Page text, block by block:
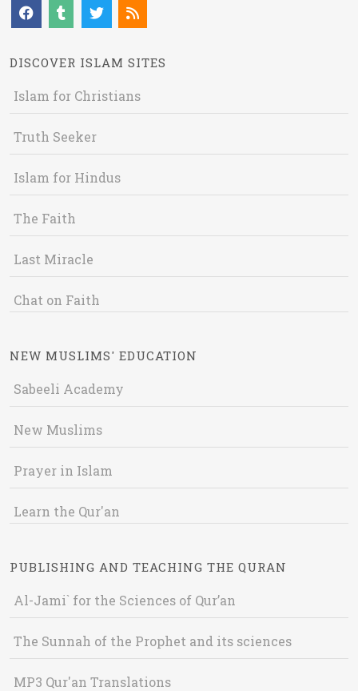
DISCOVER ISLAM SITES
Islam for Christians
Truth Seeker
Islam for Hindus
The Faith
Last Miracle
Chat on Faith
NEW MUSLIMS' EDUCATION
Sabeeli Academy
New Muslims
Prayer in Islam
Learn the Qur'an
PUBLISHING AND TEACHING THE QURAN
Al-Jami` for the Sciences of Qur’an
The Sunnah of the Prophet and its sciences
MP3 Qur'an Translations